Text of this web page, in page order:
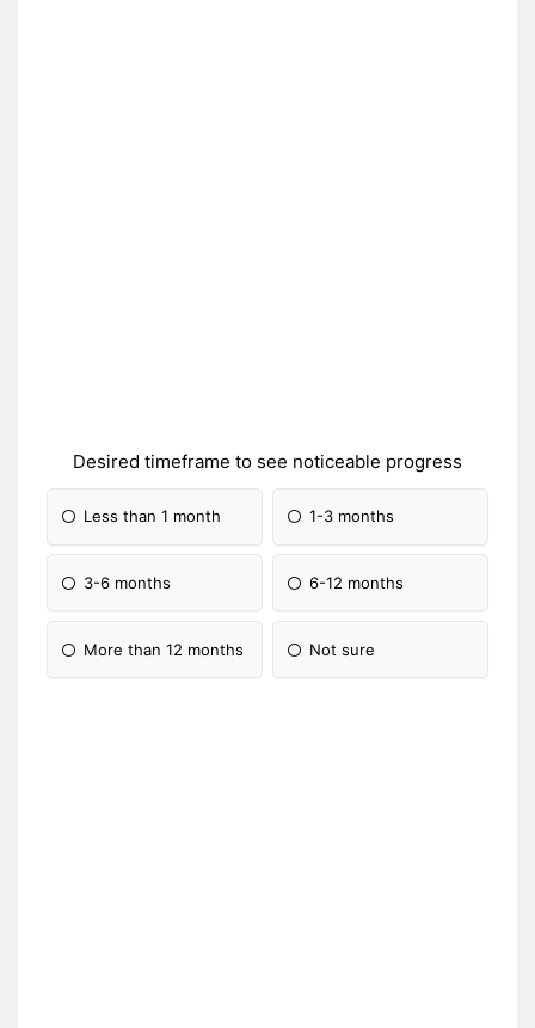
Desired timeframe to see noticeable progress
Less than 1 month 1-3 months
3-6 months 6-12 months
More than 12 months Not sure